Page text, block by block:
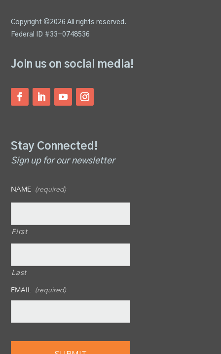
Copyright ©2026 All rights reserved.
Federal ID #33-0748536
Join us on social media!
Stay Connected!
Sign up for our newsletter
NAME (required)
First
Last
EMAIL (required)